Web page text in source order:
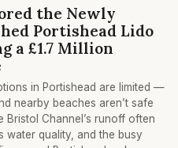
the Newly
Portishead Lido
a £1.7 Million
in Portishead are limited —
nearby beaches aren’t safe
Bristol Channel’s runoff often
water quality, and the busy